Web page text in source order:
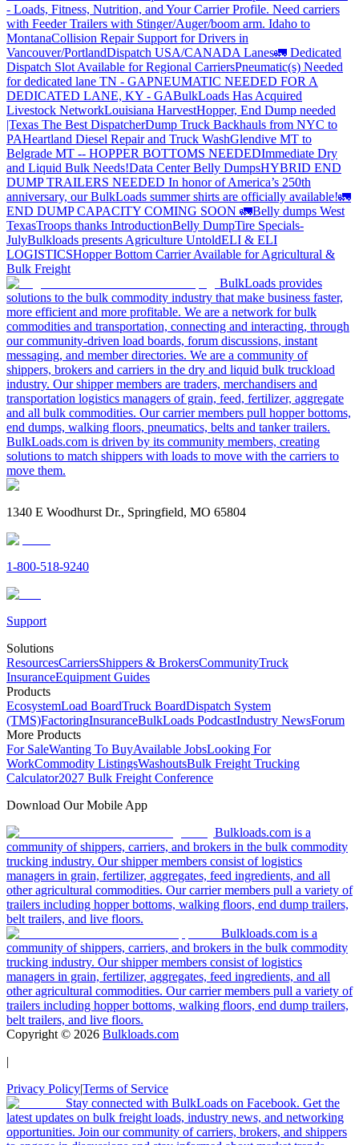
- Loads, Fitness, Nutrition, and Your Carrier Profile. Need carriers
with Feeder Trailers with Stinger/Auger/boom arm. Idaho to
MontanaCollision Repair Support for Drivers in
Vancouver/PortlandDispatch USA/CANADA Lanes🚛 Dedicated
Dispatch Slot Available for Regional CarriersPneumatic(s) Needed
for dedicated lane TN - GAPNEUMATIC NEEDED FOR A
DEDICATED LANE, KY - GABulkLoads Has Acquired
Livestock NetworkLouisiana HarvestHopper, End Dump needed
|Texas The Best DispatcherDump Truck Backhauls from NYC to
PAHeartland Diesel Repair and Truck WashGlendive MT to
Belgrade MT -- HOPPER BOTTOMS NEEDEDImmediate Dry
and Liquid Bulk Needs!Data Center Belly DumpsHYBRID END
DUMP TRAILERS NEEDED In honor of America’s 250th
anniversary, our BulkLoads summer shirts are officially available!🚛
END DUMP CAPACITY COMING SOON 🚛Belly dumps West
TexasTroops thanks IntroductionBelly DumpTire Specials-
JulyBulkloads presents Agriculture UntoldELI & ELI
LOGISTICSHopper Bottom Carrier Available for Agricultural &
Bulk Freight
BulkLoads provides
solutions to the bulk commodity industry that make business faster,
more efficient and more profitable. We are a network for bulk
commodities and transportation, connecting and interacting, through
our community-driven load boards, forum discussions, instant
messaging, and member directories. We are a community of
shippers, brokers and carriers in the dry and liquid bulk truckload
industry. Our shipper members are traders, merchandisers and
transportation logistics managers of grain, feed, fertilizer, aggregate
and all bulk commodities. Our carrier members pull hopper bottoms,
end dumps, walking floors, pneumatics, belts and tanker trailers.
BulkLoads.com is driven by its community members, creating
solutions to match shippers with loads to move with the carriers to
move them.
1340 E Woodhurst Dr., Springfield, MO 65804
1-800-518-9240
Support
Solutions
ResourcesCarriersShippers & BrokersCommunityTruck
InsuranceEquipment Guides
Products
EcosystemLoad BoardTruck BoardDispatch System
(TMS)FactoringInsuranceBulkLoads PodcastIndustry NewsForum
More Products
For SaleWanting To BuyAvailable JobsLooking For
WorkCommodity ListingsWashoutsBulk Freight Trucking
Calculator2027 Bulk Freight Conference
Download Our Mobile App
Bulkloads.com is a
community of shippers, carriers, and brokers in the bulk commodity
trucking industry. Our shipper members consist of logistics
managers in grain, fertilizer, aggregates, feed ingredients, and all
other agricultural commodities. Our carrier members pull a variety of
trailers including hopper bottoms, walking floors, end dump trailers,
belt trailers, and live floors.
Bulkloads.com is a
community of shippers, carriers, and brokers in the bulk commodity
trucking industry. Our shipper members consist of logistics
managers in grain, fertilizer, aggregates, feed ingredients, and all
other agricultural commodities. Our carrier members pull a variety of
trailers including hopper bottoms, walking floors, end dump trailers,
belt trailers, and live floors.
Copyright © 2026 Bulkloads.com
|
Privacy Policy|Terms of Service
Stay connected with BulkLoads on Facebook. Get the
latest updates on bulk freight loads, industry news, and networking
opportunities. Join our community of carriers, brokers, and shippers